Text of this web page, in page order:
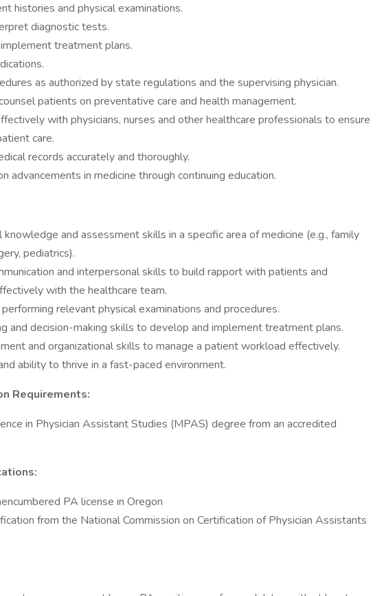
histories and physical examinations.
diagnostic tests.
treatment plans.
as authorized by state regulations and the supervising physician.
patients on preventative care and health management.
with physicians, nurses and other healthcare professionals to ensure
care.
records accurately and thoroughly.
advancements in medicine through continuing education.
knowledge and assessment skills in a specific area of medicine (e.g., family
pediatrics).
and interpersonal skills to build rapport with patients and
with the healthcare team.
relevant physical examinations and procedures.
and decision-making skills to develop and implement treatment plans.
and organizational skills to manage a patient workload effectively.
ability to thrive in a fast-paced environment.
Requirements:
in Physician Assistant Studies (MPAS) degree from an accredited
PA license in Oregon
from the National Commission on Certification of Physician Assistants